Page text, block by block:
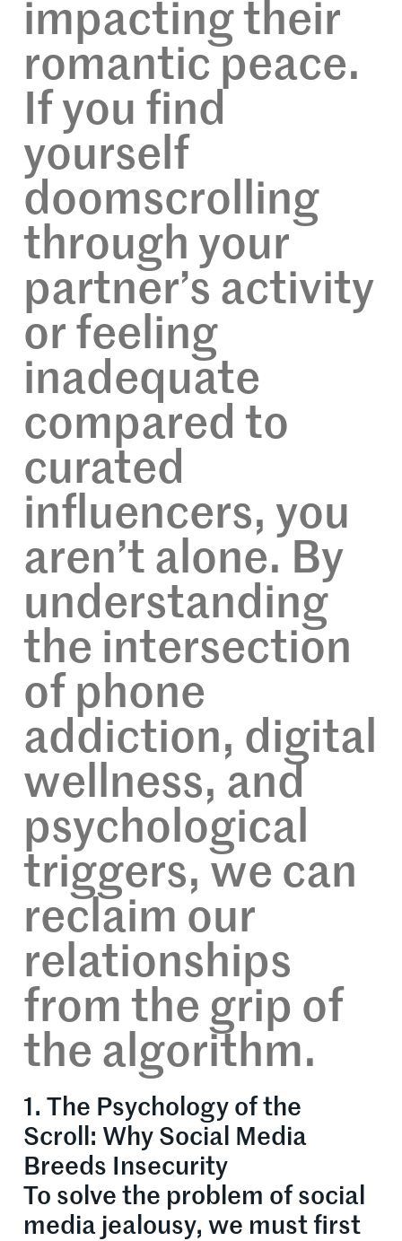
impacting their
romantic peace.
If you find
yourself
doomscrolling
through your
partner’s activity
or feeling
inadequate
compared to
curated
influencers, you
aren’t alone. By
understanding
the intersection
of phone
addiction, digital
wellness, and
psychological
triggers, we can
reclaim our
relationships
from the grip of
the algorithm.
1. The Psychology of the
Scroll: Why Social Media
Breeds Insecurity
To solve the problem of social
media jealousy, we must first